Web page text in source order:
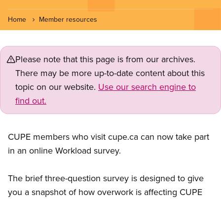
Home Member resources
Please note that this page is from our archives.
There may be more up-to-date content about this
topic on our website. Use our search engine to
find out.
CUPE members who visit cupe.ca can now take part
in an online Workload survey.
The brief three-question survey is designed to give
you a snapshot of how overwork is affecting CUPE